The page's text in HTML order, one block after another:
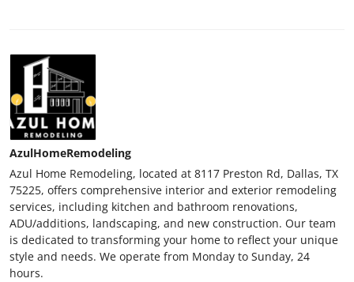
AzulHomeRemodeling
Azul Home Remodeling, located at 8117 Preston Rd, Dallas, TX
75225, offers comprehensive interior and exterior remodeling
services, including kitchen and bathroom renovations,
ADU/additions, landscaping, and new construction. Our team
is dedicated to transforming your home to reflect your unique
style and needs. We operate from Monday to Sunday, 24
hours.